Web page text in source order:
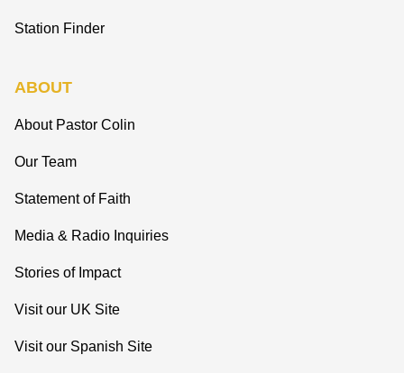
Station Finder
ABOUT
About Pastor Colin
Our Team
Statement of Faith
Media & Radio Inquiries
Stories of Impact
Visit our UK Site
Visit our Spanish Site